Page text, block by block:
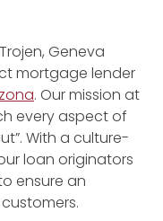
Geneva
mortgage lender
. Our mission at
every aspect of
With a culture-
loan originators
ensure an